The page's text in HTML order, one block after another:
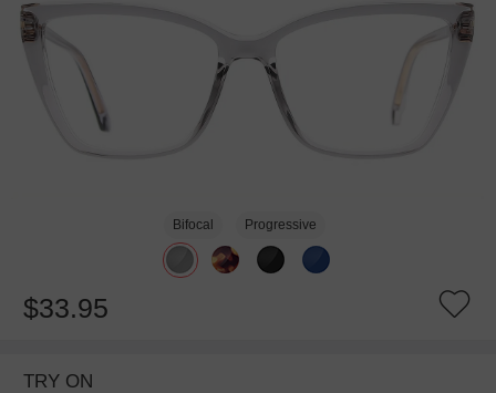
Bifocal Progressive
$33.95
TRY ON